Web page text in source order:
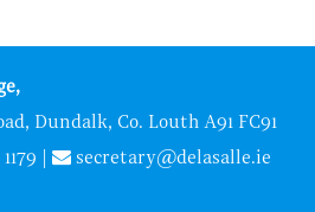
Dundalk, Co. Louth A91 FC91
secretary@delasalle.ie